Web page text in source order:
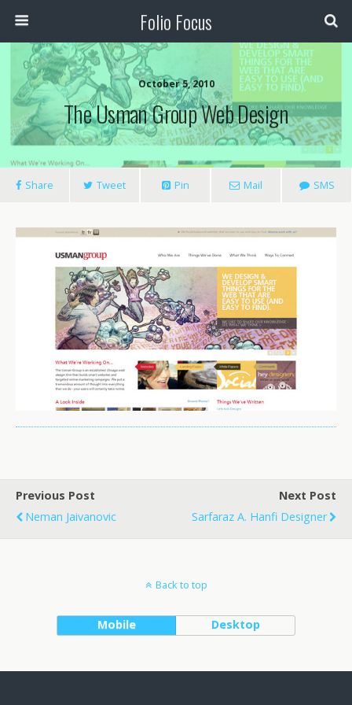
Folio Focus
October 5, 2010
The Usman Group Web Design
Share Tweet Pin Mail SMS
Previous Post
Neman Jaivanovic
Next Post
Sarfaraz A. Hanfi Designer
Back to top
Mobile Desktop